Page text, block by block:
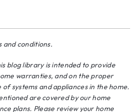
and conditions.
blog library is intended to provide
warranties, and on the proper
systems and appliances in the home.
are covered by our home
plans. Please review your home